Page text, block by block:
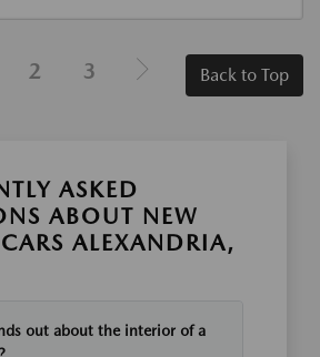
2 3 Back to Top
ASKED
ABOUT NEW
ALEXANDRIA,
out about the interior of a